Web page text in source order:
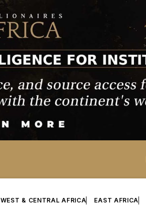
WEST & CENTRAL AFRICA EAST AFRICA